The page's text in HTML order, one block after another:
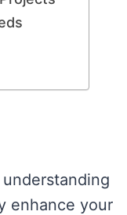
enhance your